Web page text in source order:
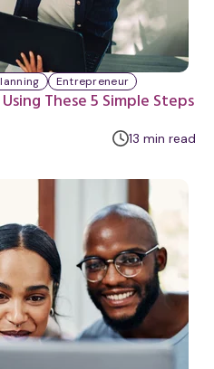
These 5 Simple Steps
Entrepreneur
13 m
n
u
t
min read